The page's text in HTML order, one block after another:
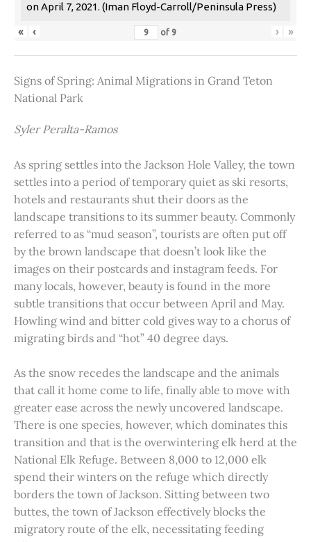
on April 7, 2021. (Iman Floyd-Carroll/Peninsula Press)
« ‹ of 9 › »
Signs of Spring: Animal Migrations in Grand Teton
National Park
Syler Peralta-Ramos
As spring settles into the Jackson Hole Valley, the town
settles into a period of temporary quiet as ski resorts,
hotels and restaurants shut their doors as the
landscape transitions to its summer beauty. Commonly
referred to as “mud season”, tourists are often put off
by the brown landscape that doesn’t look like the
images on their postcards and instagram feeds. For
many locals, however, beauty is found in the more
subtle transitions that occur between April and May.
Howling wind and bitter cold gives way to a chorus of
migrating birds and “hot” 40 degree days.
As the snow recedes the landscape and the animals
that call it home come to life, finally able to move with
greater ease across the newly uncovered landscape.
There is one species, however, which dominates this
transition and that is the overwintering elk herd at the
National Elk Refuge. Between 8,000 to 12,000 elk
spend their winters on the refuge which directly
borders the town of Jackson. Sitting between two
buttes, the town of Jackson effectively blocks the
migratory route of the elk, necessitating feeding